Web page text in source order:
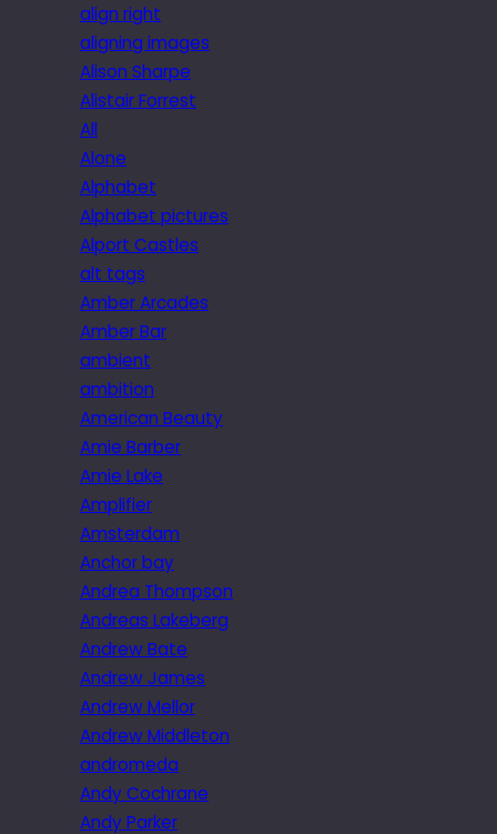
align right
aligning images
Alison Sharpe
Alistair Forrest
All
Alone
Alphabet
Alphabet pictures
Alport Castles
alt tags
Amber Arcades
Amber Bar
ambient
ambition
American Beauty
Amie Barber
Amie Lake
Amplifier
Amsterdam
Anchor bay
Andrea Thompson
Andreas Lakeberg
Andrew Bate
Andrew James
Andrew Mellor
Andrew Middleton
andromeda
Andy Cochrane
Andy Parker